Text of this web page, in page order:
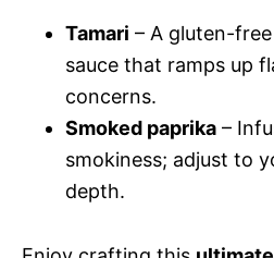
Tamari – A gluten-
sauce that ramps up
concerns.
Smoked paprika –
smokiness; adjust to
depth.